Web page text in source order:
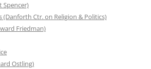
Spencer)
(Danforth Ctr. on Religion & Politics)
Friedman)
Ostling)